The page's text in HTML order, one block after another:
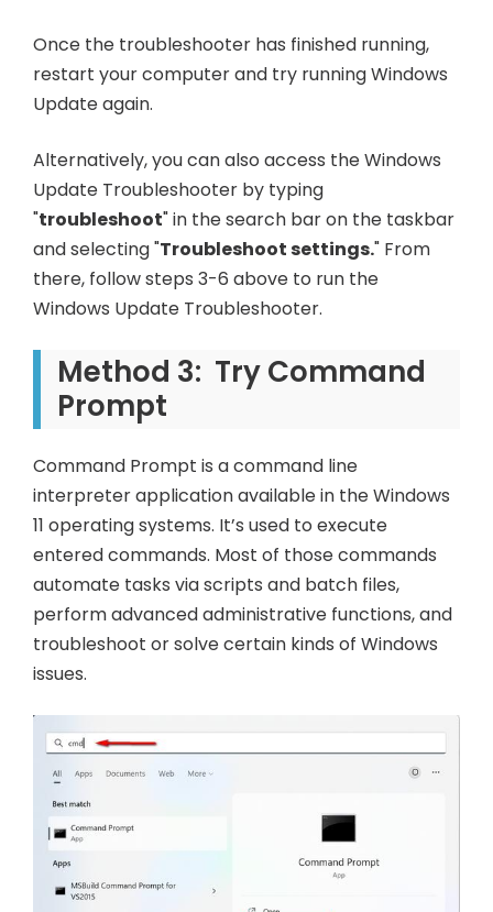
Once the troubleshooter has finished running,
restart your computer and try running Windows
Update again.
Alternatively, you can also access the Windows
Update Troubleshooter by typing
"troubleshoot" in the search bar on the taskbar
and selecting "Troubleshoot settings." From
there, follow steps 3-6 above to run the
Windows Update Troubleshooter.
Method 3: Try Command
Prompt
Command Prompt is a command line
interpreter application available in the Windows
11 operating systems. It’s used to execute
entered commands. Most of those commands
automate tasks via scripts and batch files,
perform advanced administrative functions, and
troubleshoot or solve certain kinds of Windows
issues.